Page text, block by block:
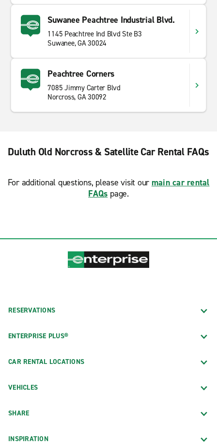
Suwanee Peachtree Industrial Blvd.
1145 Peachtree Ind Blvd Ste B3
Suwanee, GA 30024
Peachtree Corners
7085 Jimmy Carter Blvd
Norcross, GA 30092
Duluth Old Norcross & Satellite Car Rental FAQs
For additional questions, please visit our main car rental
FAQs page.
RESERVATIONS
ENTERPRISE PLUS®
CAR RENTAL LOCATIONS
VEHICLES
SHARE
INSPIRATION